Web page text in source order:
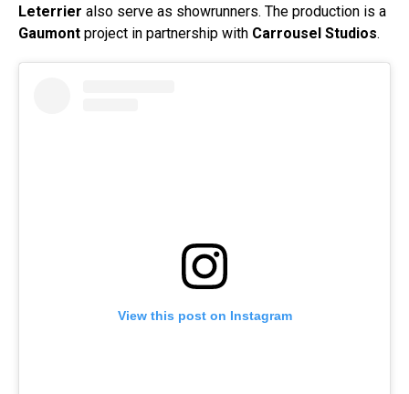
Leterrier also serve as showrunners. The production is a
Gaumont project in partnership with Carrousel Studios.
View this post on Instagram